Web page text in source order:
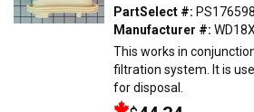
PartSelect #:
Manufacturer #:
This works in
filtration system. It is
for disposal.